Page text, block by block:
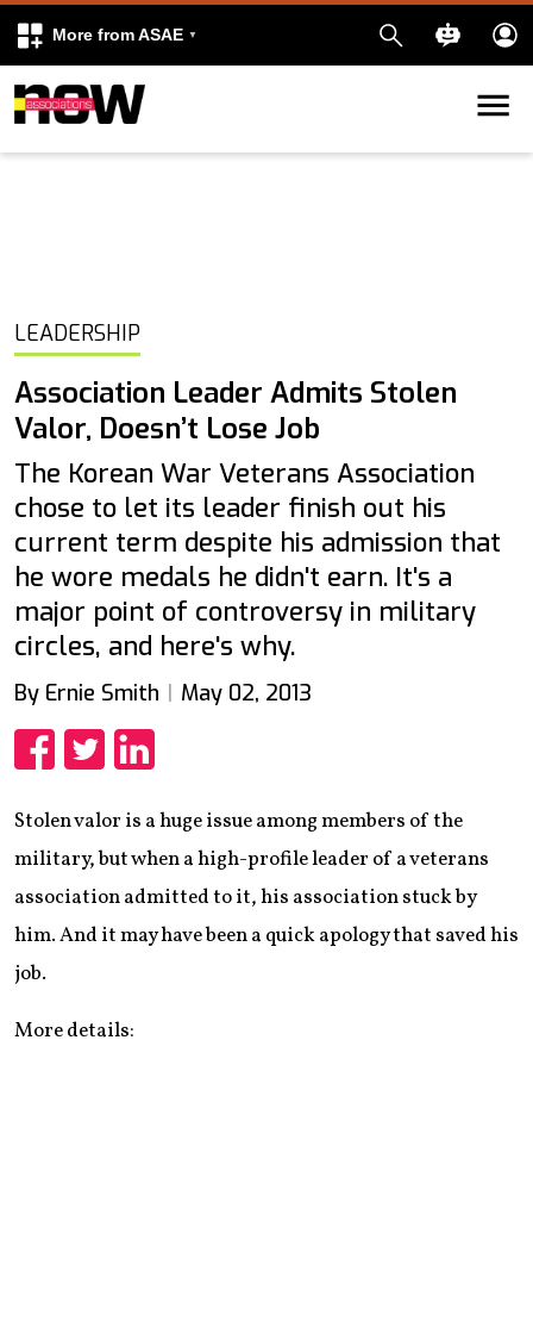
More from ASAE
Skip to content
LEADERSHIP
Association Leader Admits Stolen
Valor, Doesn’t Lose Job
The Korean War Veterans Association
chose to let its leader finish out his
current term despite his admission that
he wore medals he didn't earn. It's a
major point of controversy in military
circles, and here's why.
By Ernie Smith May 02, 2013
Stolen valor is a huge issue among members of the
military, but when a high-profile leader of a veterans
association admitted to it, his association stuck by
him. And it may have been a quick apology that saved his
job.
More details: